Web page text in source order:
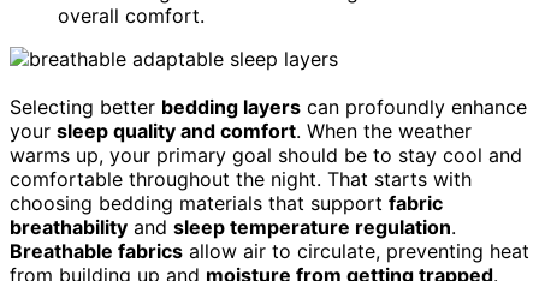
overall comfort.
Selecting better bedding layers can profoundly enhance
your sleep quality and comfort. When the weather
warms up, your primary goal should be to stay cool and
comfortable throughout the night. That starts with
choosing bedding materials that support fabric
breathability and sleep temperature regulation.
Breathable fabrics allow air to circulate, preventing heat
from building up and moisture from getting trapped.